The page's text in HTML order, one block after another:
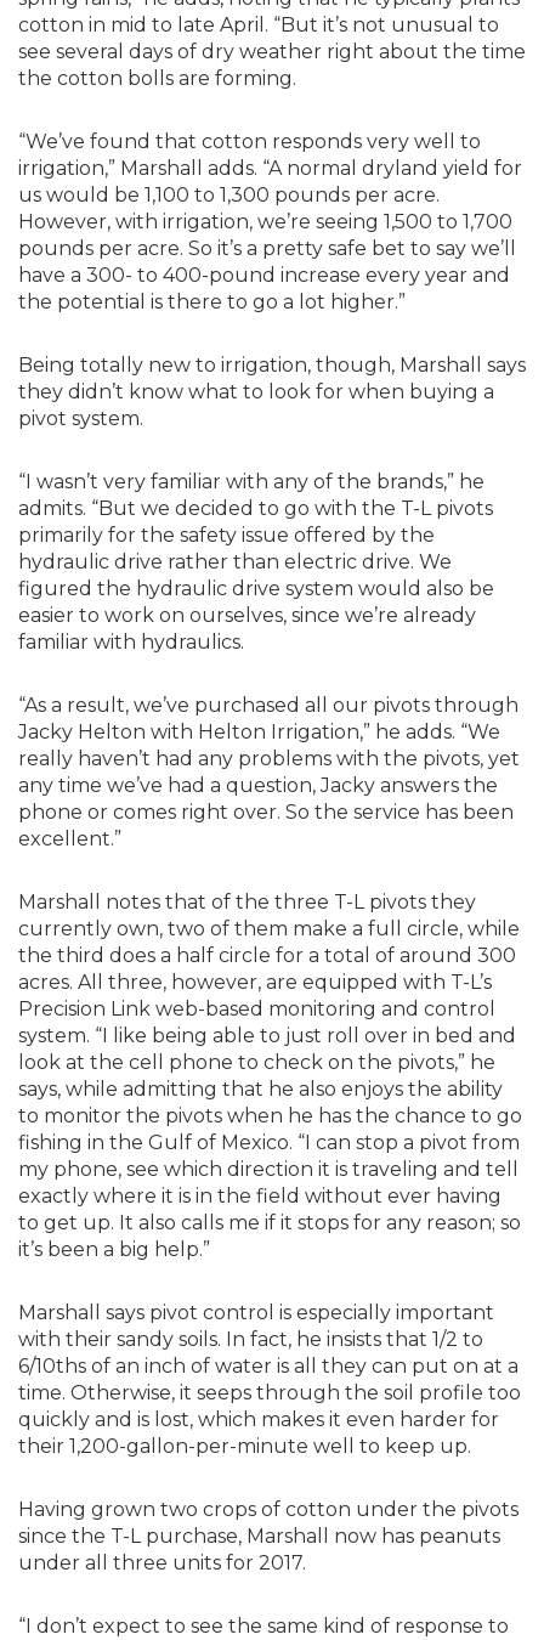
cotton in mid to late April. “But it’s not unusual to
see several days of dry weather right about the time
the cotton bolls are forming.
“We’ve found that cotton responds very well to
irrigation,” Marshall adds. “A normal dryland yield for
us would be 1,100 to 1,300 pounds per acre.
However, with irrigation, we’re seeing 1,500 to 1,700
pounds per acre. So it’s a pretty safe bet to say we’ll
have a 300- to 400-pound increase every year and
the potential is there to go a lot higher.”
Being totally new to irrigation, though, Marshall says
they didn’t know what to look for when buying a
pivot system.
“I wasn’t very familiar with any of the brands,” he
admits. “But we decided to go with the T-L pivots
primarily for the safety issue offered by the
hydraulic drive rather than electric drive. We
figured the hydraulic drive system would also be
easier to work on ourselves, since we’re already
familiar with hydraulics.
“As a result, we’ve purchased all our pivots through
Jacky Helton with Helton Irrigation,” he adds. “We
really haven’t had any problems with the pivots, yet
any time we’ve had a question, Jacky answers the
phone or comes right over. So the service has been
excellent.”
Marshall notes that of the three T-L pivots they
currently own, two of them make a full circle, while
the third does a half circle for a total of around 300
acres. All three, however, are equipped with T-L’s
Precision Link web-based monitoring and control
system. “I like being able to just roll over in bed and
look at the cell phone to check on the pivots,” he
says, while admitting that he also enjoys the ability
to monitor the pivots when he has the chance to go
fishing in the Gulf of Mexico. “I can stop a pivot from
my phone, see which direction it is traveling and tell
exactly where it is in the field without ever having
to get up. It also calls me if it stops for any reason; so
it’s been a big help.”
Marshall says pivot control is especially important
with their sandy soils. In fact, he insists that 1/2 to
6/10ths of an inch of water is all they can put on at a
time. Otherwise, it seeps through the soil profile too
quickly and is lost, which makes it even harder for
their 1,200-gallon-per-minute well to keep up.
Having grown two crops of cotton under the pivots
since the T-L purchase, Marshall now has peanuts
under all three units for 2017.
“I don’t expect to see the same kind of response to